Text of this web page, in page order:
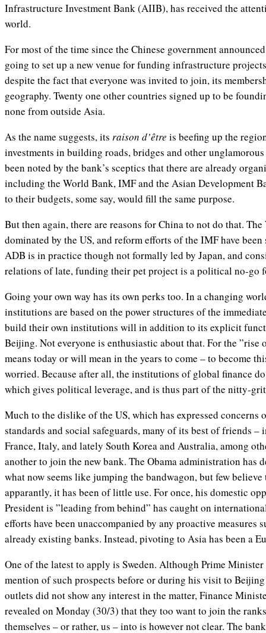
Infrastructure Investment Bank (AIIB), has received the
world.
For most of the time since the Chinese government
going to set up a new venue for funding infrastructure
despite the fact that everyone was invited to join, its
geography. Twenty one other countries signed up to be
none from outside Asia.
As the name suggests, its raison d’être is beefing up the
investments in building roads, bridges and other
been noted by the bank’s sceptics that there are already
including the World Bank, IMF and the Asian Development
to their budgets, some say, would fill the same purpose.
But then again, there are reasons for China to not do that.
dominated by the US, and reform efforts of the IMF have
ADB is in practice though not formally led by Japan, and
relations of late, funding their pet project is a political no-go
Going your own way has its own perks too. In a changing
institutions are based on the power structures of the
build their own institutions will in addition to its explicit
Beijing. Not everyone is enthusiastic about that. For the ”rise
means today or will mean in the years to come – to become
worried. Because after all, the institutions of global finance
which gives political leverage, and is thus part of the nitty-
Much to the dislike of the US, which has expressed concerns
standards and social safeguards, many of its best of friends
France, Italy, and lately South Korea and Australia, among
another to join the new bank. The Obama administration has
what now seems like jumping the bandwagon, but few
apparantly, it has been of little use. For once, his domestic
President is ”leading from behind” has caught on
efforts have been unaccompanied by any proactive measures
already existing banks. Instead, pivoting to Asia has been a
One of the latest to apply is Sweden. Although Prime
mention of such prospects before or during his visit to
outlets did not show any interest in the matter, Finance
revealed on Monday (30/3) that they too want to join the
themselves – or rather, us – into is however not clear. The